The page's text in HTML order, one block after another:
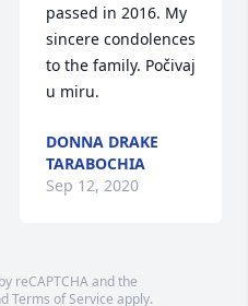
passed in 2016. My
sincere condolences
to the family. Počivaj
u miru.
DONNA DRAKE
TARABOCHIA
Sep 12, 2020
reCAPTCHA and the
Terms of Service apply.